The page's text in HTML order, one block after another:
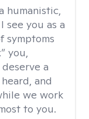
humanistic,
see you as a
symptoms
you,
a
and
we work
to you.